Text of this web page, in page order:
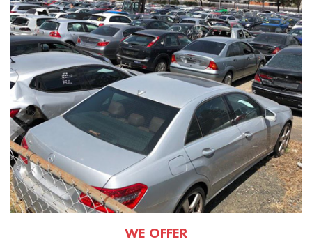
WE OFFER